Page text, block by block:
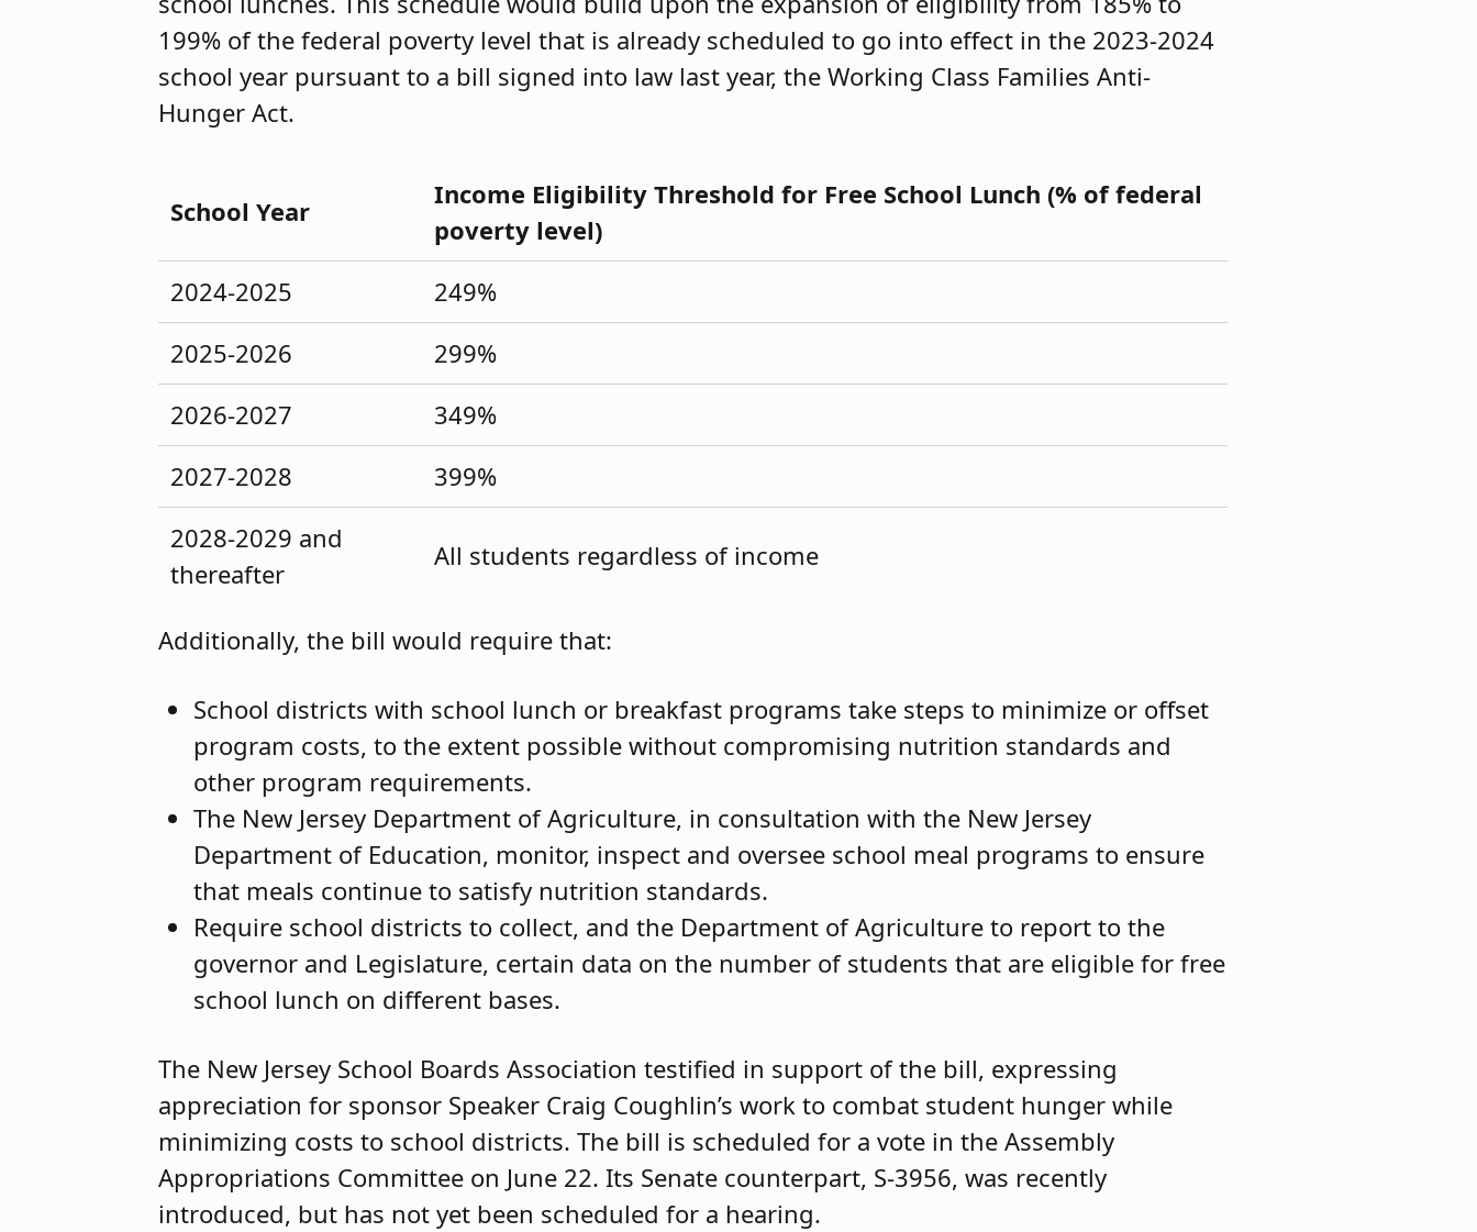
199% of the federal poverty level that is already scheduled to go into effect in the 2023-2024
school year pursuant to a bill signed into law last year, the Working Class Families Anti-
Hunger Act.
School Year
Income Eligibility Threshold for Free School Lunch (% of federal
poverty level)
2024-2025
249%
2025-2026
299%
2026-2027
349%
2027-2028
399%
2028-2029 and
thereafter
All students regardless of income
Additionally, the bill would require that:
School districts with school lunch or breakfast programs take steps to minimize or offset
program costs, to the extent possible without compromising nutrition standards and
other program requirements.
The New Jersey Department of Agriculture, in consultation with the New Jersey
Department of Education, monitor, inspect and oversee school meal programs to ensure
that meals continue to satisfy nutrition standards.
Require school districts to collect, and the Department of Agriculture to report to the
governor and Legislature, certain data on the number of students that are eligible for free
school lunch on different bases.
The New Jersey School Boards Association testified in support of the bill, expressing
appreciation for sponsor Speaker Craig Coughlin’s work to combat student hunger while
minimizing costs to school districts. The bill is scheduled for a vote in the Assembly
Appropriations Committee on June 22. Its Senate counterpart, S-3956, was recently
introduced, but has not yet been scheduled for a hearing.